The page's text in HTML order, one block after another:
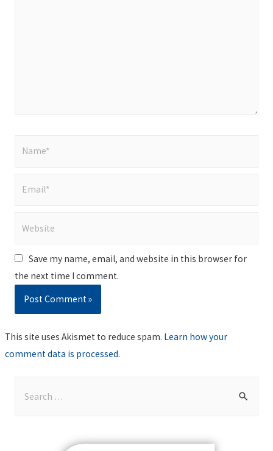
Save my name, email, and website in this browser for
the next time I comment.
This site uses Akismet to reduce spam. Learn how your
comment data is processed.